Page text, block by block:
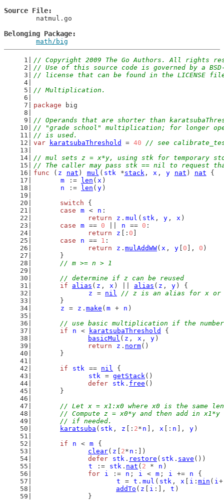
Source File
Belonging Package
math/big
// Copyright 2009 The Go Authors. All rights
// Use of this source code is governed by a
// license that can be found in the LICENSE
// Multiplication.
package big
// Operands that are shorter than
// "grade school" multiplication; for longer
// is used.
var
karatsubaThreshold = 40
// see
// mul sets z = x*y, using stk for temporary
// The caller may pass stk == nil to request
func ( z nat ) mul ( stk *stack, x , y nat ) nat {
m := len ( x )
n
:= len ( y )
switch {
case
m < n :
return
z . mul ( stk , y , x )
case
m == 0 n == 0 :
return
z [: 0
case
n == 1 :
return
z . mulAddWW( x , y 0 ], 0 )
	}
// m >= n > 1
// determine if z can be reused
if
alias ( z , x ) || alias ( z , y ) {
z
= nil
// z is an alias for x or
	}
z
= z . make ( m + n )
// use basic multiplication if the
if
n < karatsubaThreshold
{
basicMul ( z , x , y )
return
z . norm()
	}
if
stk == nil {
stk = getStack()
defer
stk . free ()
	}
// Let x = x1:x0 where x0 is the same
// Compute z = x0*y and then add in x1*y
	// if needed.
karatsuba ( stk , z [: 2* n ], x [: n ], y )
if
n < m {
clear( z 2* n :])
defer
stk . restore ( stk . save ())
t
:= stk . nat ( 2 * n )
for
i := n ; i < m ; i += n
{
t
= t . mul ( stk , x i : min ( i+
addTo ( z i :], t )
		}